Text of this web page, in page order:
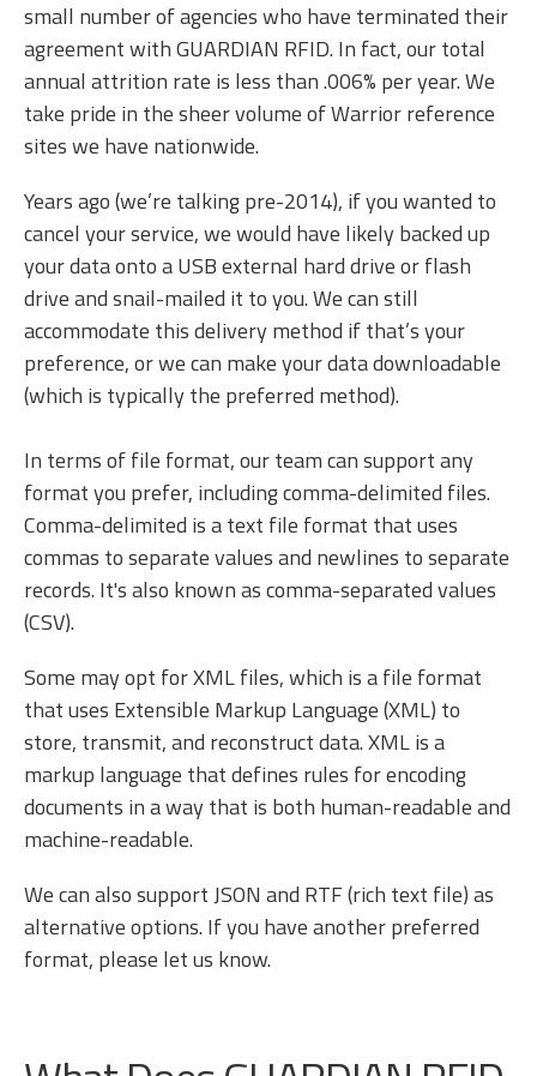
small number of agencies who have terminated their
agreement with GUARDIAN RFID. In fact, our total
annual attrition rate is less than .006% per year. We
take pride in the sheer volume of Warrior reference
sites we have nationwide.
Years ago (we’re talking pre-2014), if you wanted to
cancel your service, we would have likely backed up
your data onto a USB external hard drive or flash
drive and snail-mailed it to you. We can still
accommodate this delivery method if that’s your
preference, or we can make your data downloadable
(which is typically the preferred method).
In terms of file format, our team can support any
format you prefer, including comma-delimited files.
Comma-delimited is a text file format that uses
commas to separate values and newlines to separate
records. It's also known as comma-separated values
(CSV).
Some may opt for XML files, which is a file format
that uses Extensible Markup Language (XML) to
store, transmit, and reconstruct data. XML is a
markup language that defines rules for encoding
documents in a way that is both human-readable and
machine-readable.
We can also support JSON and RTF (rich text file) as
alternative options. If you have another preferred
format, please let us know.